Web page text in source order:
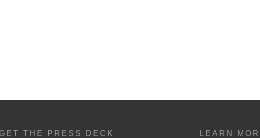
GET THE PRESS DECK LEARN